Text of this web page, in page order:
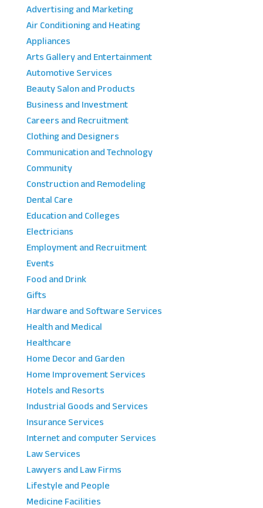
Advertising and Marketing
Air Conditioning and Heating
Appliances
Arts Gallery and Entertainment
Automotive Services
Beauty Salon and Products
Business and Investment
Careers and Recruitment
Clothing and Designers
Communication and Technology
Community
Construction and Remodeling
Dental Care
Education and Colleges
Electricians
Employment and Recruitment
Events
Food and Drink
Gifts
Hardware and Software Services
Health and Medical
Healthcare
Home Decor and Garden
Home Improvement Services
Hotels and Resorts
Industrial Goods and Services
Insurance Services
Internet and computer Services
Law Services
Lawyers and Law Firms
Lifestyle and People
Medicine Facilities